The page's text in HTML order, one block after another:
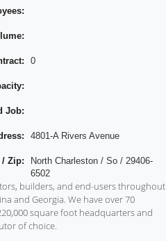
0
Job:
4801-A Rivers Avenue
/ Zip:
North Charleston / So / 29406-
6502
builders, and end-users throughout
and Georgia. We have over 70
square foot headquarters and
of choice.